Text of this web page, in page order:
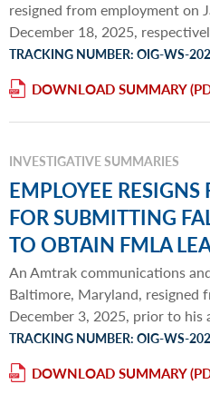
resigned from employment on
December 18, 2025,
TRACKING NUMBER: OIG-WS-
DOWNLOAD SUMMARY
INVESTIGATIVE SUMMARIES
EMPLOYEE
FOR SUBMITTING
TO OBTAIN FMLA
An Amtrak communications
Baltimore, Maryland, resigned
December 3, 2025, prior to his
TRACKING NUMBER: OIG-WS-
DOWNLOAD SUMMARY